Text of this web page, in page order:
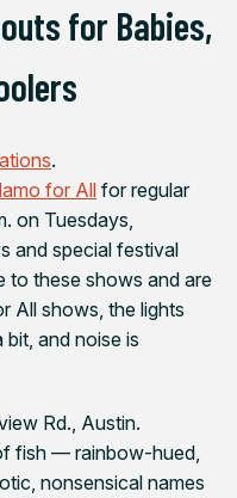
for Babies,
.
for Allfor regular
on Tuesdays,
and special festival
to these shows and are
All shows, the lights
and noise is
Rd., Austin.
fish — rainbow-hued,
nonsensical names